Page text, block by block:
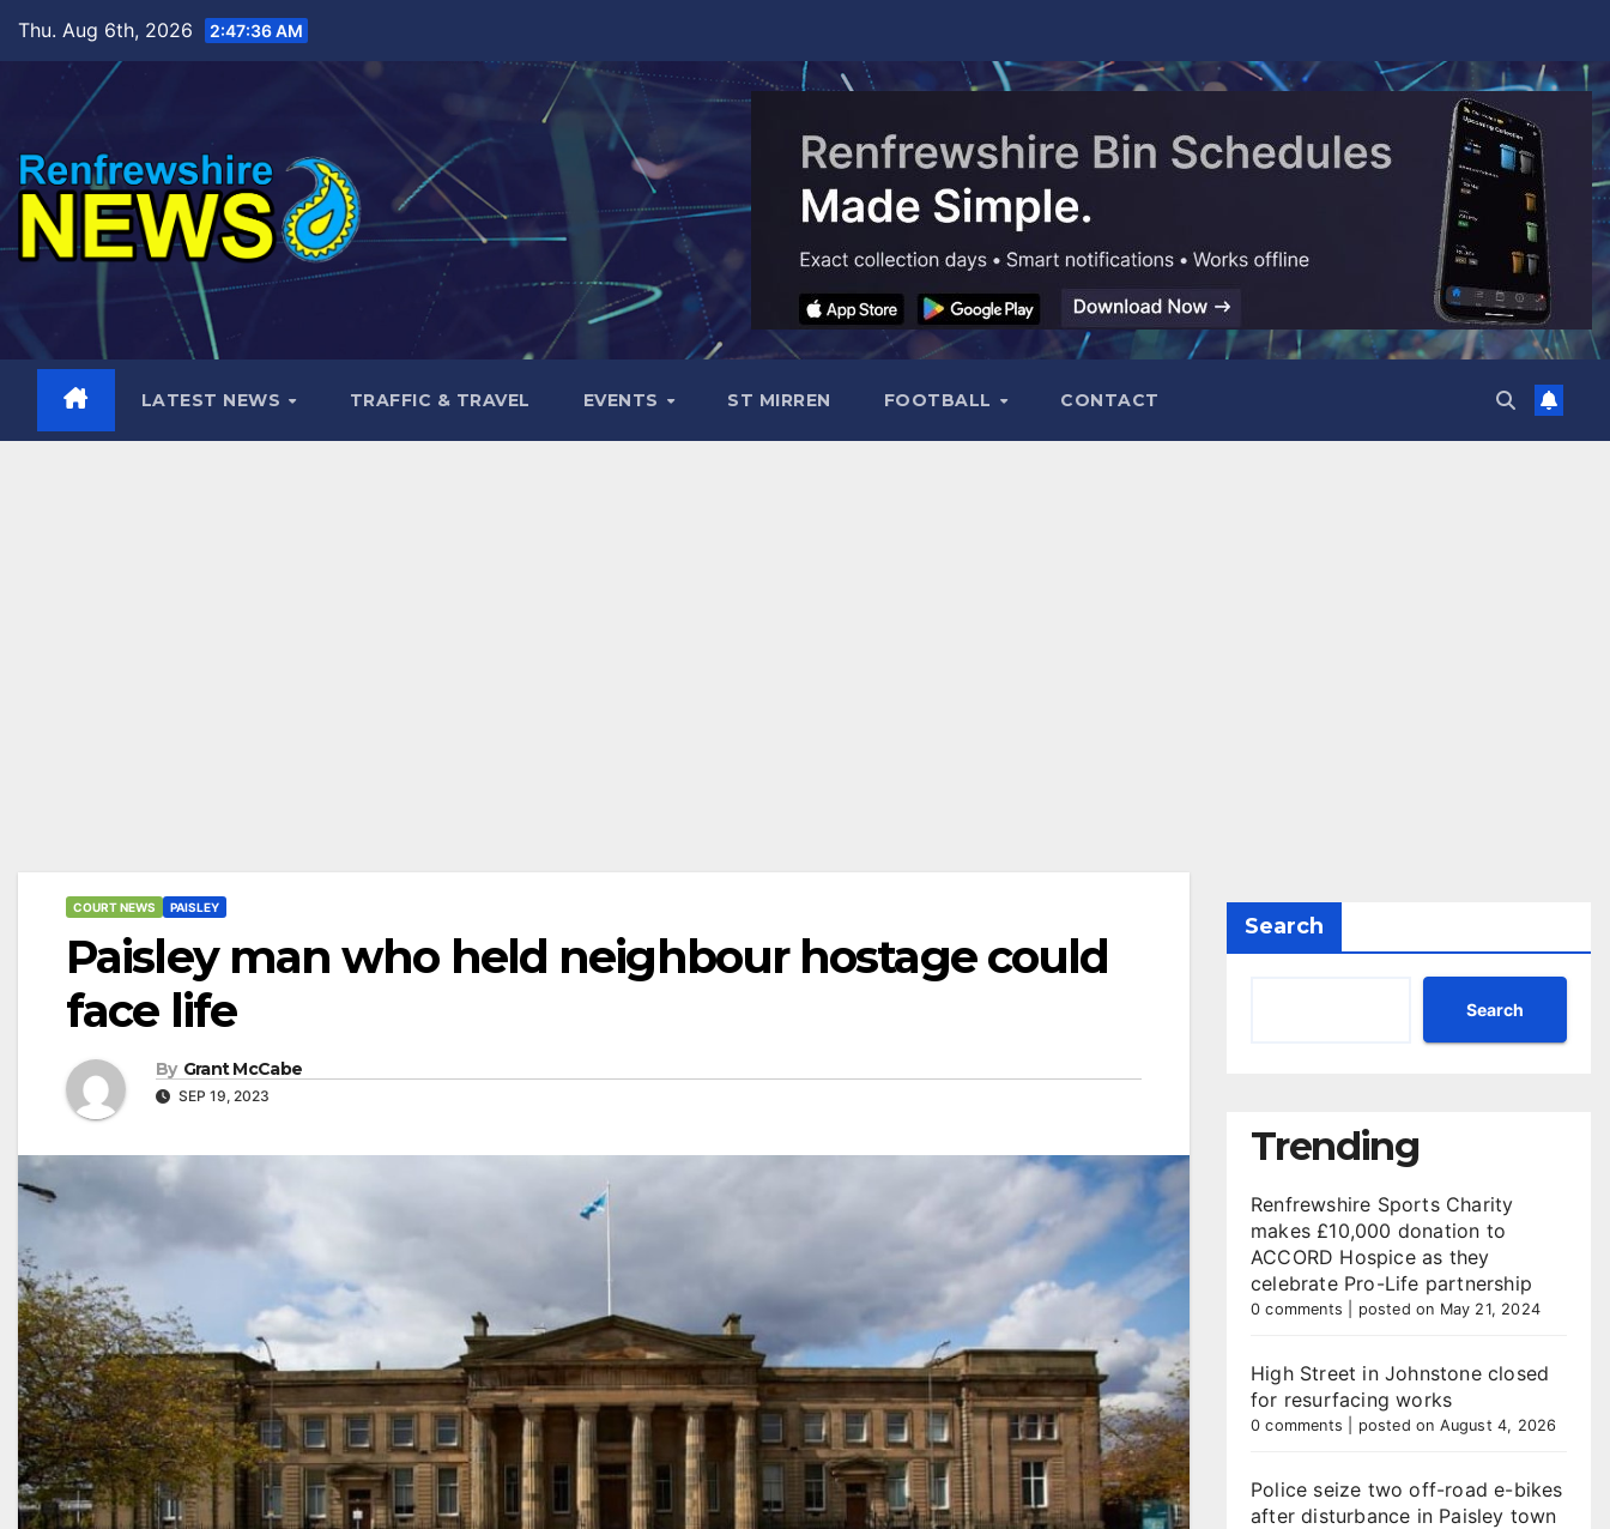
content
Thu. Aug 6th, 2026 2:47:37 AM
LATEST NEWS TRAFFIC & TRAVEL EVENTS ST MIRREN FOOTBALL CONTACT
COURT NEWS PAISLEY
Paisley man who held neighbour hostage could
face life
By Grant McCabe
SEP 19, 2023
Search
Search
Trending
Renfrewshire Sports Charity
makes £10,000 donation to
ACCORD Hospice as they
celebrate Pro-Life partnership
0 comments posted on May 21, 2024
High Street in Johnstone closed
for resurfacing works
0 comments posted on August 4, 2026
Police seize two off-road e-bikes
after disturbance in Paisley town